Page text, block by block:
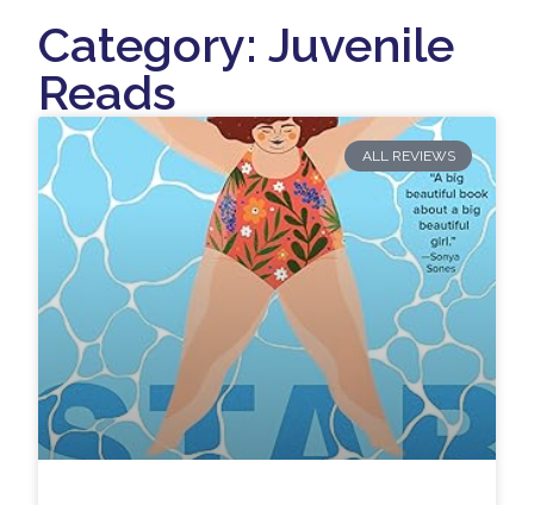
Category: Juvenile
Reads
ALL REVIEWS